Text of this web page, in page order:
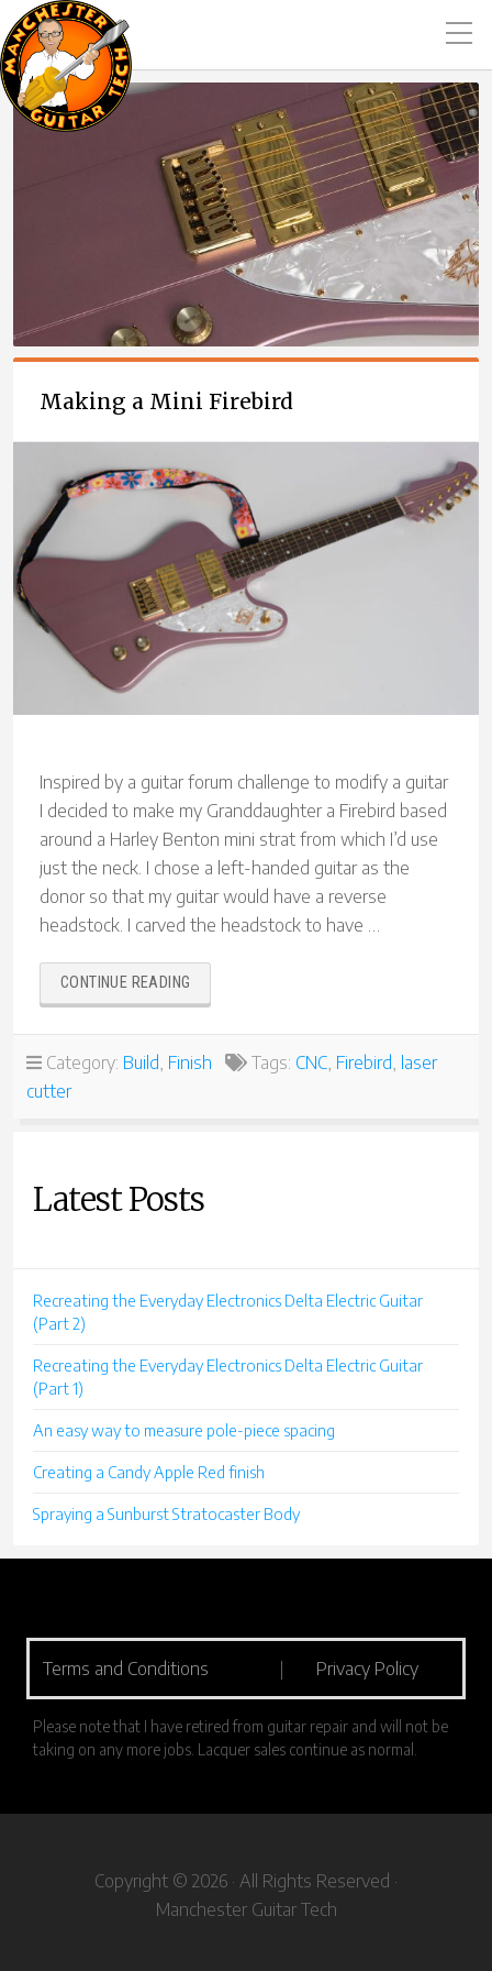
Making a Mini Firebird
Inspired by a guitar forum challenge to modify a guitar
I decided to make my Granddaughter a Firebird based
around a Harley Benton mini strat from which I’d use
just the neck. I chose a left-handed guitar as the
donor so that my guitar would have a reverse
headstock. I carved the headstock to have …
CONTINUE READING
A
Category: Build, Finish Tags: CNC, Firebird, laser
cutter
Latest Posts
Recreating the Everyday Electronics Delta Electric Guitar
(Part 2)
Recreating the Everyday Electronics Delta Electric Guitar
(Part 1)
An easy way to measure pole-piece spacing
Creating a Candy Apple Red finish
Spraying a Sunburst Stratocaster Body
Terms and Conditions Privacy Policy
Please note that I have retired from guitar repair and will not be
taking on any more jobs. Lacquer sales continue as normal.
Copyright © 2026 · All Rights Reserved ·
Manchester Guitar Tech